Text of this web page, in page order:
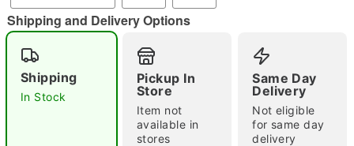
Double tap to zoom
Shipping and Delivery Options
Shipping
In Stock
Pickup In
Store
Item not
available in
stores
Same Day
Delivery
Not eligible
for same day
delivery